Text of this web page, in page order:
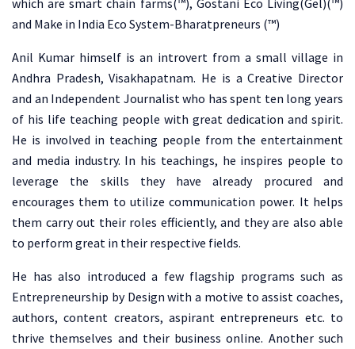
and Make in India Eco System-Bharatpreneurs (™)
Anil Kumar himself is an introvert from a small village in
Andhra Pradesh, Visakhapatnam. He is a Creative Director
and an Independent Journalist who has spent ten long years
of his life teaching people with great dedication and spirit.
He is involved in teaching people from the entertainment
and media industry. In his teachings, he inspires people to
leverage the skills they have already procured and
encourages them to utilize communication power. It helps
them carry out their roles efficiently, and they are also able
to perform great in their respective fields.
He has also introduced a few flagship programs such as
Entrepreneurship by Design with a motive to assist coaches,
authors, content creators, aspirant entrepreneurs etc. to
thrive themselves and their business online. Another such